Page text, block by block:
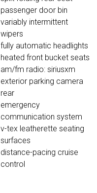
passenger door bin
variably intermittent
wipers
fully automatic headlights
heated front bucket seats
am/fm radio: siriusxm
exterior parking camera
rear
emergency
communication system
v-tex leatherette seating
surfaces
distance-pacing cruise
control